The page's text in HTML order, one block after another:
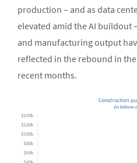
production – and as data
elevated amid the AI buildout
and manufacturing output
reflected in the rebound in
recent months.